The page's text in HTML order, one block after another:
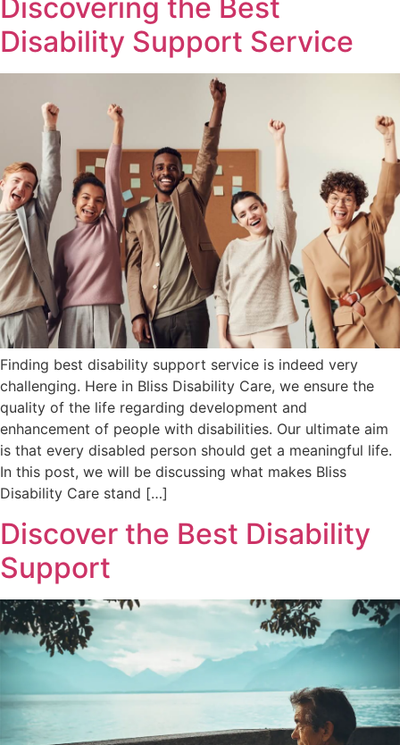
Discovering the Best
Disability Support Service
Finding best disability support service is indeed very
challenging. Here in Bliss Disability Care, we ensure the
quality of the life regarding development and
enhancement of people with disabilities. Our ultimate aim
is that every disabled person should get a meaningful life.
In this post, we will be discussing what makes Bliss
Disability Care stand […]
Discover the Best Disability
Support